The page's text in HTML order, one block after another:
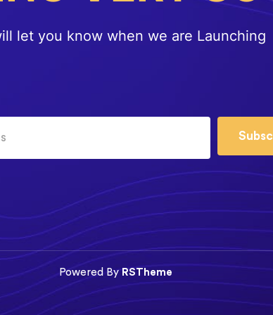
let you know when we are Launching
Powered ByRSTheme